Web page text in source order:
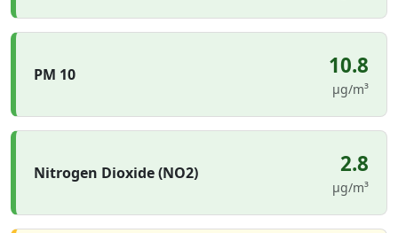
PM 10 10.8
µg/m³
Nitrogen Dioxide (NO2) 2.8
µg/m³